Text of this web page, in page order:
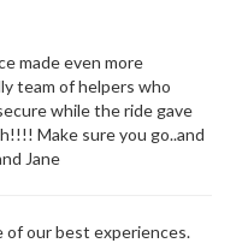
made even more
team of helpers who
while the ride gave
Make sure you go..and
Jane
of our best experiences.